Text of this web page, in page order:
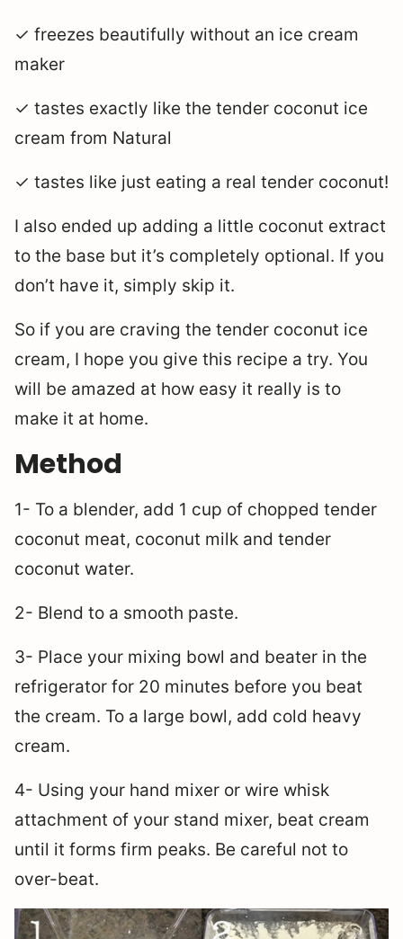
✓ freezes beautifully without an ice cream
maker
✓ tastes exactly like the tender coconut ice
cream from Natural
✓ tastes like just eating a real tender coconut!
I also ended up adding a little coconut extract
to the base but it’s completely optional. If you
don’t have it, simply skip it.
So if you are craving the tender coconut ice
cream, I hope you give this recipe a try. You
will be amazed at how easy it really is to
make it at home.
Method
1- To a blender, add 1 cup of chopped tender
coconut meat, coconut milk and tender
coconut water.
2- Blend to a smooth paste.
3- Place your mixing bowl and beater in the
refrigerator for 20 minutes before you beat
the cream. To a large bowl, add cold heavy
cream.
4- Using your hand mixer or wire whisk
attachment of your stand mixer, beat cream
until it forms firm peaks. Be careful not to
over-beat.